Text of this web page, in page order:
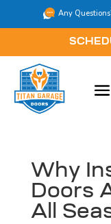
Any
Why
Doors
All